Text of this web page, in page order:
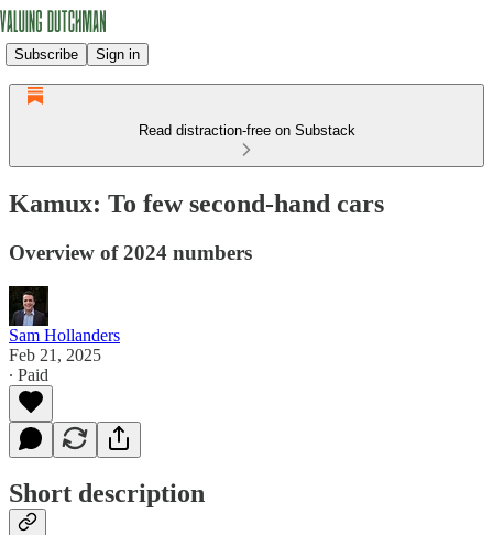
Subscribe Sign in
Read distraction-free on Substack
Kamux: To few second-hand cars
Overview of 2024 numbers
Sam Hollanders
Feb 21, 2025
∙ Paid
Short description